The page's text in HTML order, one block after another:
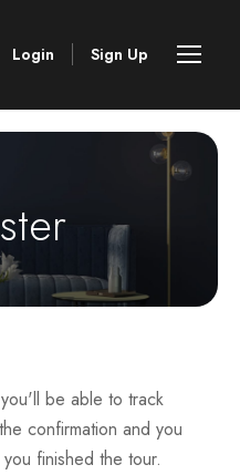
Login Sign Up
be able to track
confirmation and you
finished the tour.